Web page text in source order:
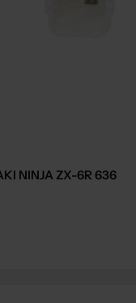
NINJA ZX-6R 636